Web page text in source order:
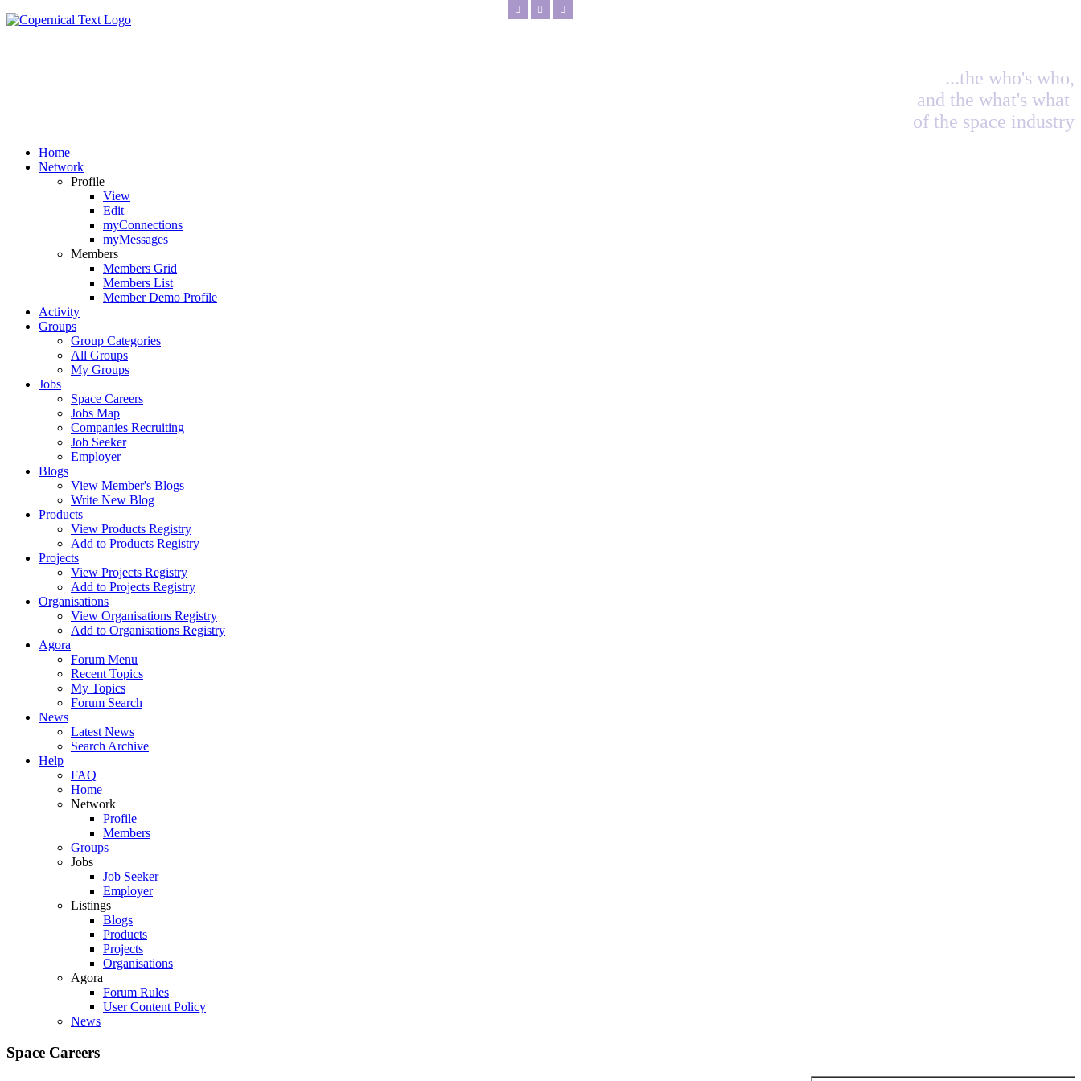
...the who's who,
and the what's what
of the space industry
Home
Network
Profile
View
Edit
myConnections
myMessages
Members
Members Grid
Members List
Member Demo Profile
Activity
Groups
Group Categories
All Groups
My Groups
Jobs
Space Careers
Jobs Map
Companies Recruiting
Job Seeker
Employer
Blogs
View Member's Blogs
Write New Blog
Products
View Products Registry
Add to Products Registry
Projects
View Projects Registry
Add to Projects Registry
Organisations
View Organisations Registry
Add to Organisations Registry
Agora
Forum Menu
Recent Topics
My Topics
Forum Search
News
Latest News
Search Archive
Help
FAQ
Home
Network
Profile
Members
Groups
Jobs
Job Seeker
Employer
Listings
Blogs
Products
Projects
Organisations
Agora
Forum Rules
User Content Policy
News
Space Careers